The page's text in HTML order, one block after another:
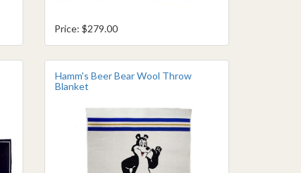
Price: $279.00
Hamm's Beer Bear Wool Throw
Blanket